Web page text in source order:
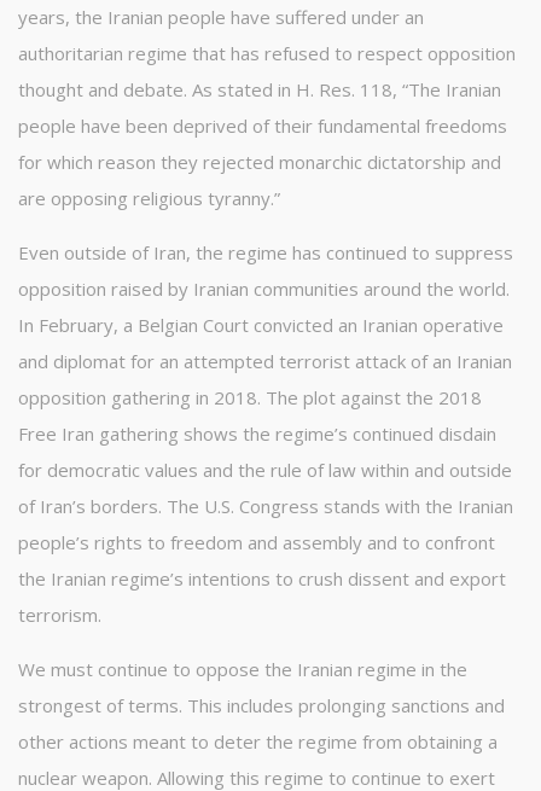
years, the Iranian people have suffered under an
authoritarian regime that has refused to respect opposition
thought and debate. As stated in H. Res. 118, “The Iranian
people have been deprived of their fundamental freedoms
for which reason they rejected monarchic dictatorship and
are opposing religious tyranny.”
Even outside of Iran, the regime has continued to suppress
opposition raised by Iranian communities around the world.
In February, a Belgian Court convicted an Iranian operative
and diplomat for an attempted terrorist attack of an Iranian
opposition gathering in 2018. The plot against the 2018
Free Iran gathering shows the regime’s continued disdain
for democratic values and the rule of law within and outside
of Iran’s borders. The U.S. Congress stands with the Iranian
people’s rights to freedom and assembly and to confront
the Iranian regime’s intentions to crush dissent and export
terrorism.
We must continue to oppose the Iranian regime in the
strongest of terms. This includes prolonging sanctions and
other actions meant to deter the regime from obtaining a
nuclear weapon. Allowing this regime to continue to exert